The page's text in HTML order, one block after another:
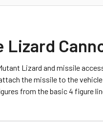
Lizard
Lizard and missile
the missile to the
from the basic 4 figure